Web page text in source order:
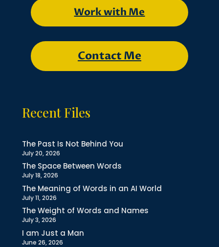
Work with Me
Contact Me
Recent Files
The Past Is Not Behind You
July 20, 2026
The Space Between Words
July 18, 2026
The Meaning of Words in an AI World
July 11, 2026
The Weight of Words and Names
July 3, 2026
I am Just a Man
June 26, 2026